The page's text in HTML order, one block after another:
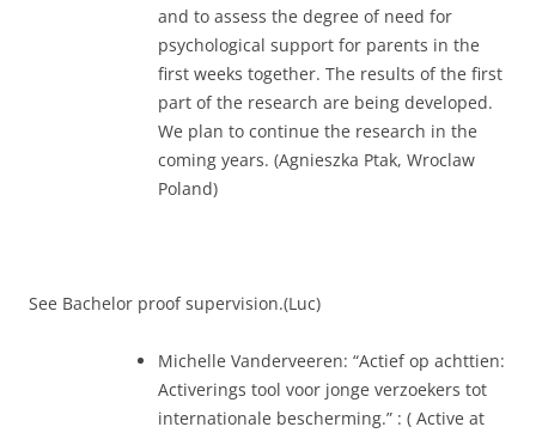
and to assess the degree of need for
psychological support for parents in the
first weeks together. The results of the first
part of the research are being developed.
We plan to continue the research in the
coming years. (Agnieszka Ptak, Wroclaw
Poland)
See Bachelor proof supervision.(Luc)
Michelle Vanderveeren: “Actief op achttien:
Activerings tool voor jonge verzoekers tot
internationale bescherming.” : ( Active at